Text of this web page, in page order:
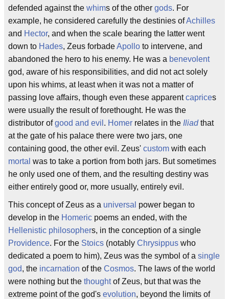
defended against the whims of the other gods. For
example, he considered carefully the destinies ofAchilles
and Hector, and when the scale bearing the latter went
down to Hades, Zeus forbadeApollo to intervene, and
abandoned the hero to his enemy. He was a benevolent
god, aware of his responsibilities, and did not act solely
upon his whims, at least when it was not a matter of
passing love affairs, though even these apparentcaprices
were usually the result of forethought. He was the
distributor ofgood and evil . Homer relates in the Iliadthat
at the gate of his palace there were two jars, one
containing good, the other evil. Zeus' custom with each
mortal was to take a portion from both jars. But sometimes
he only used one of them, and the resulting destiny was
either entirely good or, more usually, entirely evil.
This concept of Zeus as a universal power began to
develop in the Homeric poems an ended, with the
Hellenistic philosophers, in the conception of a single
Providence. For the Stoics (notably Chrysippus who
dedicated a poem to him), Zeus was the symbol of a single
god, the incarnation of the Cosmos. The laws of the world
were nothing but the thoughtof Zeus, but that was the
extreme point of the god's evolution, beyond the limits of